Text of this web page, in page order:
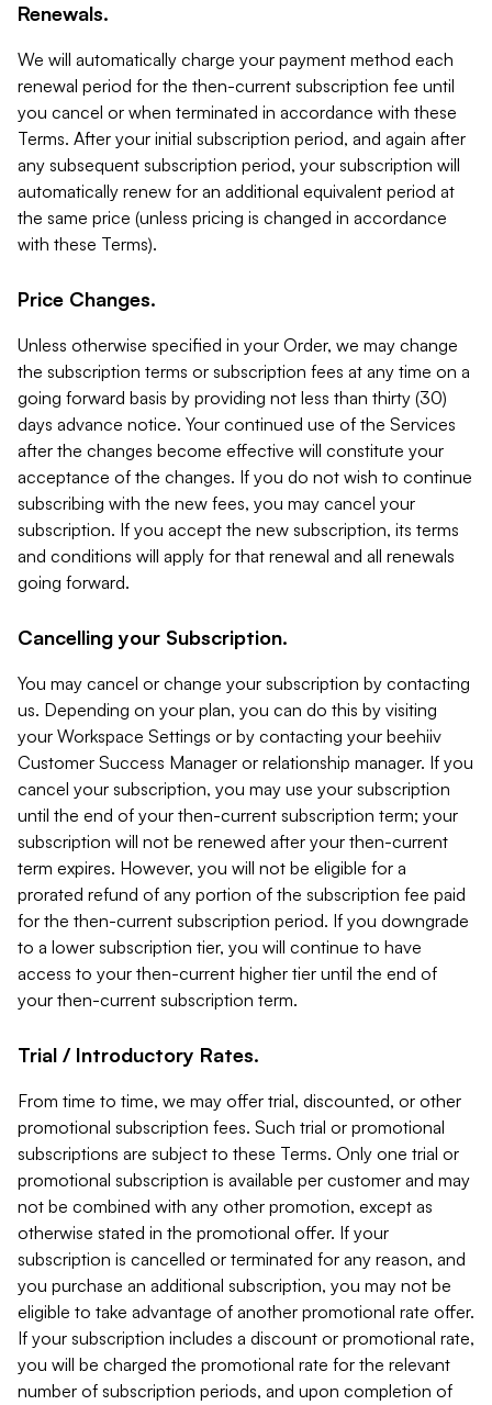
Renewals.
We will automatically charge your payment method each
renewal period for the then-current subscription fee until
you cancel or when terminated in accordance with these
Terms. After your initial subscription period, and again after
any subsequent subscription period, your subscription will
automatically renew for an additional equivalent period at
the same price (unless pricing is changed in accordance
with these Terms).
Price Changes.
Unless otherwise specified in your Order, we may change
the subscription terms or subscription fees at any time on a
going forward basis by providing not less than thirty (30)
days advance notice. Your continued use of the Services
after the changes become effective will constitute your
acceptance of the changes. If you do not wish to continue
subscribing with the new fees, you may cancel your
subscription. If you accept the new subscription, its terms
and conditions will apply for that renewal and all renewals
going forward.
Cancelling your Subscription.
You may cancel or change your subscription by contacting
us. Depending on your plan, you can do this by visiting
your Workspace Settings or by contacting your beehiiv
Customer Success Manager or relationship manager. If you
cancel your subscription, you may use your subscription
until the end of your then-current subscription term; your
subscription will not be renewed after your then-current
term expires. However, you will not be eligible for a
prorated refund of any portion of the subscription fee paid
for the then-current subscription period. If you downgrade
to a lower subscription tier, you will continue to have
access to your then-current higher tier until the end of
your then-current subscription term.
Trial / Introductory Rates.
From time to time, we may offer trial, discounted, or other
promotional subscription fees. Such trial or promotional
subscriptions are subject to these Terms. Only one trial or
promotional subscription is available per customer and may
not be combined with any other promotion, except as
otherwise stated in the promotional offer. If your
subscription is cancelled or terminated for any reason, and
you purchase an additional subscription, you may not be
eligible to take advantage of another promotional rate offer.
If your subscription includes a discount or promotional rate,
you will be charged the promotional rate for the relevant
number of subscription periods, and upon completion of